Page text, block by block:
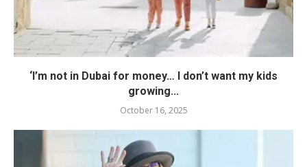
‘I’m not in Dubai for money… I don’t want my kids
growing...
October 16, 2025